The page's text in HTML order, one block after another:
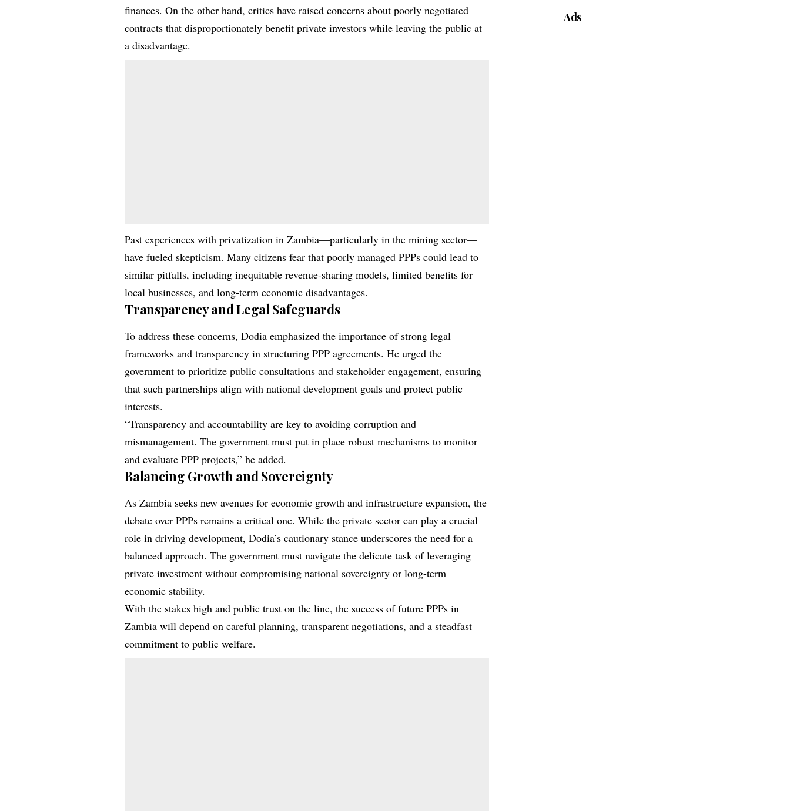
finances. On the other hand, critics have raised concerns about poorly negotiated
contracts that disproportionately benefit private investors while leaving the public at
a disadvantage.
Past experiences with privatization in Zambia—particularly in the mining sector—
have fueled skepticism. Many citizens fear that poorly managed PPPs could lead to
similar pitfalls, including inequitable revenue-sharing models, limited benefits for
local businesses, and long-term economic disadvantages.
Transparency and Legal Safeguards
To address these concerns, Dodia emphasized the importance of strong legal
frameworks and transparency in structuring PPP agreements. He urged the
government to prioritize public consultations and stakeholder engagement, ensuring
that such partnerships align with national development goals and protect public
interests.
“Transparency and accountability are key to avoiding corruption and
mismanagement. The government must put in place robust mechanisms to monitor
and evaluate PPP projects,” he added.
Balancing Growth and Sovereignty
As Zambia seeks new avenues for economic growth and infrastructure expansion, the
debate over PPPs remains a critical one. While the private sector can play a crucial
role in driving development, Dodia’s cautionary stance underscores the need for a
balanced approach. The government must navigate the delicate task of leveraging
private investment without compromising national sovereignty or long-term
economic stability.
With the stakes high and public trust on the line, the success of future PPPs in
Zambia will depend on careful planning, transparent negotiations, and a steadfast
commitment to public welfare.
Ads